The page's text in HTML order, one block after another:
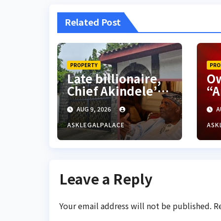
Related Post
PROPERTY
Late billionaire,
Chief Akindele’s
son challenges
validity of Will
AUG 9, 2026
ASKLEGALPALACE
Leave a Reply
Your email address will not be published.